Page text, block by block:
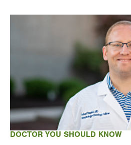
DOCTOR YOU SHOULD KNOW